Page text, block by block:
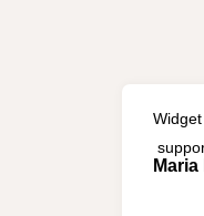
Widget
Maria